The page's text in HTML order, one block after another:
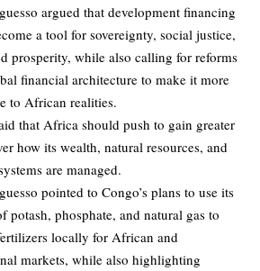
argued that development financing
a tool for sovereignty, social justice,
prosperity, while also calling for reforms
financial architecture to make it more
to African realities.
that Africa should push to gain greater
how its wealth, natural resources, and
are managed.
pointed to Congo’s plans to use its
potash, phosphate, and natural gas to
locally for African and
markets, while also highlighting